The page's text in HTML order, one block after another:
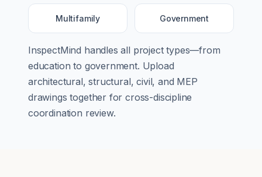
Multifamily Government
InspectMind handles all project types—from
education to government. Upload
architectural, structural, civil, and MEP
drawings together for cross-discipline
coordination review.